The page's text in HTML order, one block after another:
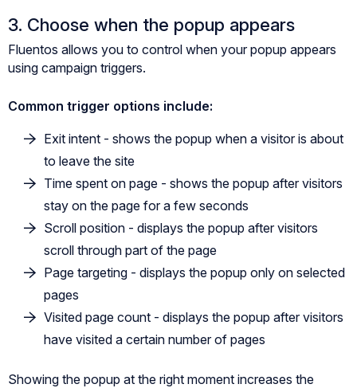
3. Choose when the popup appears
Fluentos allows you to control when your popup appears
using campaign triggers.
Common trigger options include:
Exit intent - shows the popup when a visitor is about
to leave the site
Time spent on page - shows the popup after visitors
stay on the page for a few seconds
Scroll position - displays the popup after visitors
scroll through part of the page
Page targeting - displays the popup only on selected
pages
Visited page count - displays the popup after visitors
have visited a certain number of pages
Showing the popup at the right moment increases the